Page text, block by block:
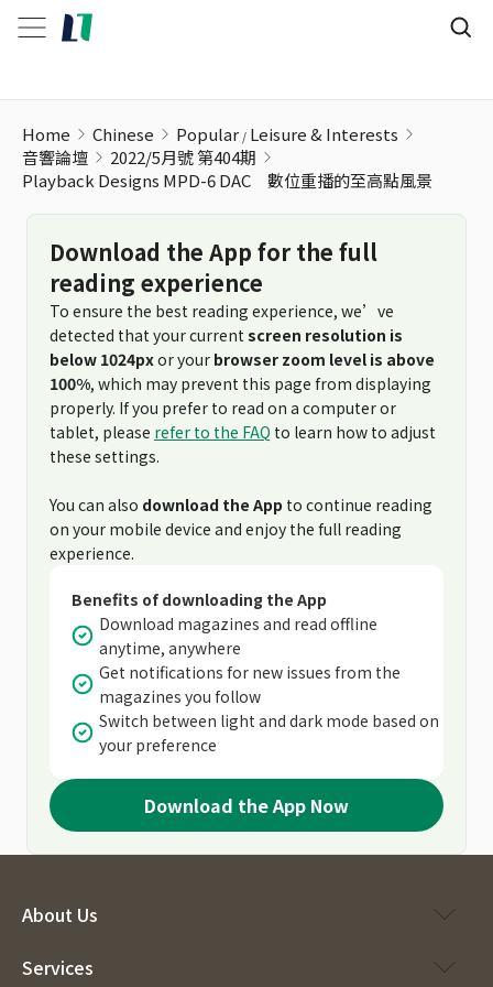
Home Chinese Popular Leisure & Interests
音響論壇
2022/5月號 第404期
Playback Designs MPD-6 DAC 數位重播的至高點風景
Download the App for the full
reading experience
To ensure the best reading experience, we’ve
detected that your current screen resolution is
below 1024pxor your browser zoom level is above
100%, which may prevent this page from displaying
properly. If you prefer to read on a computer or
tablet, please refer to the FAQ to learn how to adjust
these settings.
You can also download the App to continue reading
on your mobile device and enjoy the full reading
experience.
Benefits of downloading the App
Download magazines and read offline
anytime, anywhere
Get notifications for new issues from the
magazines you follow
Switch between light and dark mode based on
your preference
Download the App Now
About Us
Services